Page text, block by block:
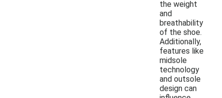
the weight
and
breathability
of the shoe.
Additionally,
features like
midsole
technology
and outsole
design can